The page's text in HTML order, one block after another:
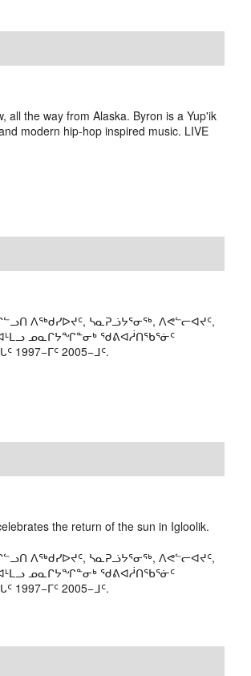
all the way from Alaska. Byron is a Yup'ik
modern hip-hop inspired music. LIVE
ᐱᖅᑯᓯᐅᔪᑦ, ᓴᓇᕈᓘᔭᕐᓂᖅ, ᐱᕙᓪᓕᐊᔪᑦ,
ᓄᓇᒋᔭᖏᓐᓂᒃ ᖁᕕᐊᓲᑎᖃᕐᓃᑦ
2005−ᒧᑦ.
the return of the sun in Igloolik.
ᐱᖅᑯᓯᐅᔪᑦ, ᓴᓇᕈᓘᔭᕐᓂᖅ, ᐱᕙᓪᓕᐊᔪᑦ,
ᓄᓇᒋᔭᖏᓐᓂᒃ ᖁᕕᐊᓲᑎᖃᕐᓃᑦ
2005−ᒧᑦ.